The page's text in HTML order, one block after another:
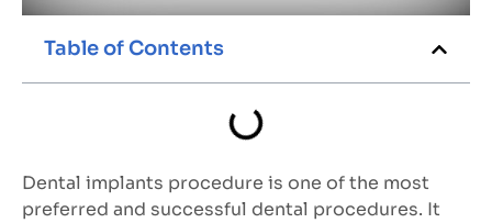
Table of Contents
Dental implants procedure is one of the most
preferred and successful dental procedures. It